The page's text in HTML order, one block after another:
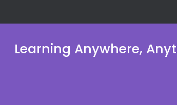
Learning Anywhere,